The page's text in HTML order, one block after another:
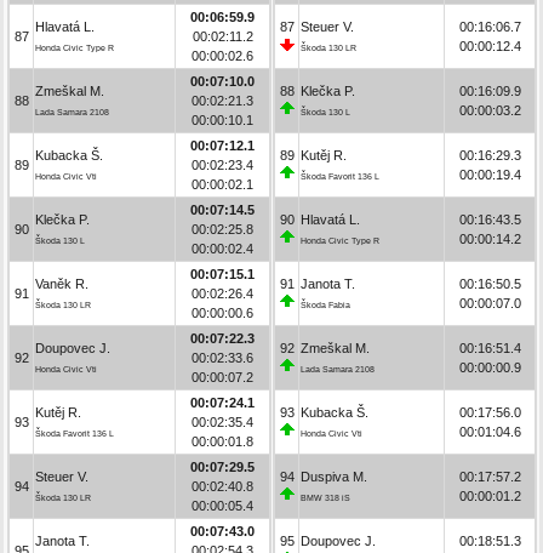
87
Hlavatá L.
Honda Civic Type R
00:06:59.9
00:02:11.2
00:00:02.6
88
Zmeškal M.
Lada Samara 2108
00:07:10.0
00:02:21.3
00:00:10.1
89
Kubacka Š.
Honda Civic Vti
00:07:12.1
00:02:23.4
00:00:02.1
90
Klečka P.
Škoda 130 L
00:07:14.5
00:02:25.8
00:00:02.4
91
Vaněk R.
Škoda 130 LR
00:07:15.1
00:02:26.4
00:00:00.6
92
Doupovec J.
Honda Civic Vti
00:07:22.3
00:02:33.6
00:00:07.2
93
Kutěj R.
Škoda Favorit 136 L
00:07:24.1
00:02:35.4
00:00:01.8
94
Steuer V.
Škoda 130 LR
00:07:29.5
00:02:40.8
00:00:05.4
Janota T.
00:07:43.0
87 Steuer V.
Škoda 130 LR
00:16:06.7
00:00:12.4
88 Klečka P.
Škoda 130 L
00:16:09.9
00:00:03.2
89 Kutěj R.
Škoda Favorit 136 L
00:16:29.3
00:00:19.4
90 Hlavatá L.
Honda Civic Type R
00:16:43.5
00:00:14.2
91 Janota T.
Škoda Fabia
00:16:50.5
00:00:07.0
92 Zmeškal M.
Lada Samara 2108
00:16:51.4
00:00:00.9
93 Kubacka Š.
Honda Civic Vti
00:17:56.0
00:01:04.6
94 Duspiva M.
BMW 318 iS
00:17:57.2
00:00:01.2
95 Doupovec J.
00:18:51.3